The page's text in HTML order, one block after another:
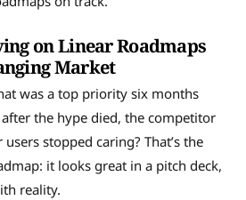
on Linear Roadmaps
Market
was a top priority six months
the hype died, the competitor
stopped caring? That’s the
it looks great in a pitch deck,
reality.